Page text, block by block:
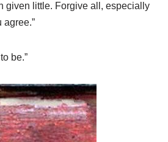
given little. Forgive all, especially
agree.”
be.”